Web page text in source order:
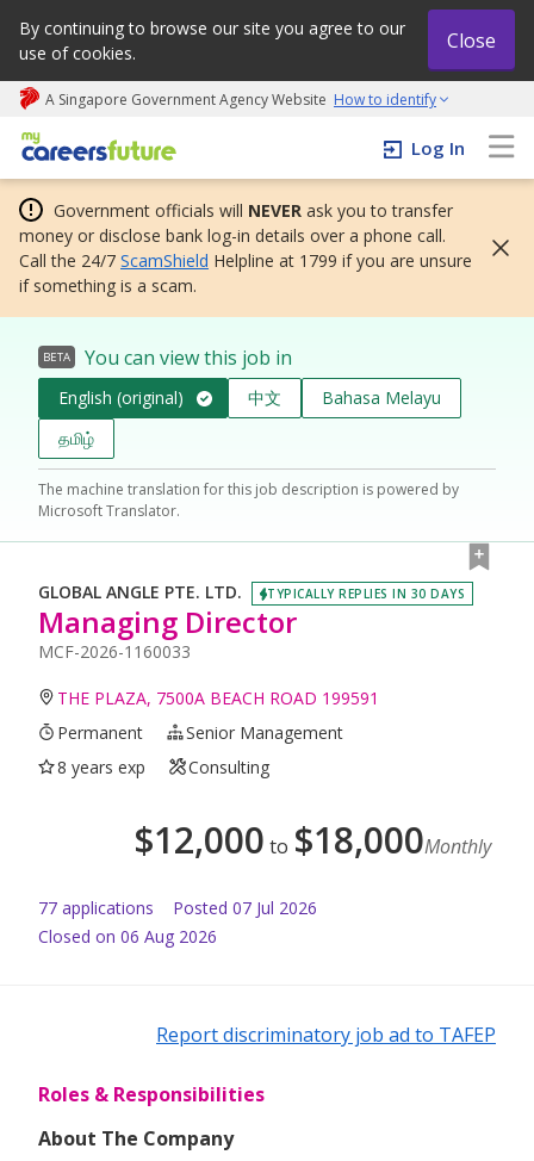
By continuing to browse our site you agree to our
use of cookies.
Close
A Singapore Government Agency Website How to identify
My careers future | An adapt and grow initiative
Log In
Government officials will NEVER ask you to transfer
money or disclose bank log-in details over a phone call.
Call the 24/7 ScamShield Helpline at 1799 if you are unsure
if something is a scam.
BETA You can view this job in
English (original) 中文
Bahasa Melayu
தமிழ்
The machine translation for this job description is powered by
Microsoft Translator.
GLOBAL ANGLE PTE. LTD. TYPICALLY REPLIES IN 30 DAYS
Managing Director
MCF-2026-1160033
THE PLAZA, 7500A BEACH ROAD 199591
Permanent
Senior Management
8 years exp
Consulting
$12,000 to $18,000Monthly
77 applications Posted 07 Jul 2026
Closed on 06 Aug 2026
Report discriminatory job ad to TAFEP
Roles & Responsibilities
About The Company